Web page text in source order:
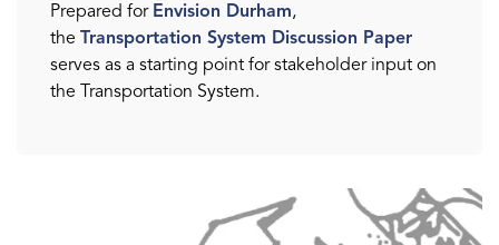
Prepared for Envision Durham,
the Transportation System Discussion Paper
serves as a starting point for stakeholder input on
the Transportation System.